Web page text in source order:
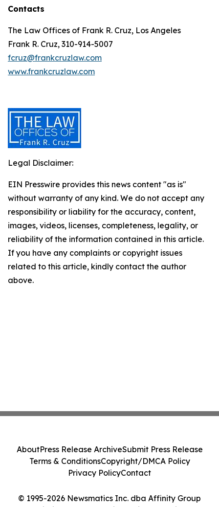
Contacts
The Law Offices of Frank R. Cruz, Los Angeles
Frank R. Cruz, 310-914-5007
fcruz@frankcruzlaw.com
www.frankcruzlaw.com
Legal Disclaimer:
EIN Presswire provides this news content "as is"
without warranty of any kind. We do not accept any
responsibility or liability for the accuracy, content,
images, videos, licenses, completeness, legality, or
reliability of the information contained in this article.
If you have any complaints or copyright issues
related to this article, kindly contact the author
above.
© 1995-2026 Newsmatics Inc. dba Affinity Group
AboutPress Release ArchiveSubmit Press Release
Terms & ConditionsCopyright/DMCA Policy
Privacy PolicyContact